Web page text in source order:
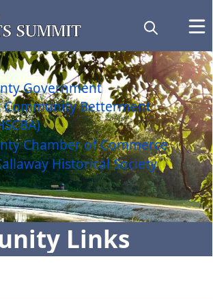
Links
Government
Community Betterment
Chamber of Commerce
Historical Society